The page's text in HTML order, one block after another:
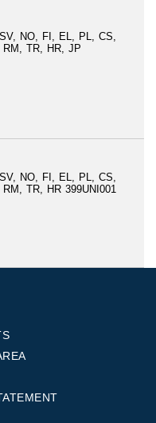
SV NO FI EL PL CS
RM TR HR JP
SV NO FI EL PL CS
RM TR HR 399UNI001